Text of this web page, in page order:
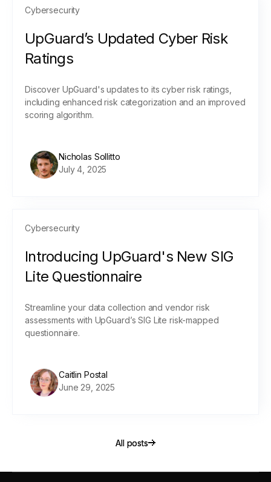
Cybersecurity
UpGuard’s Updated Cyber Risk
Ratings
Discover UpGuard's updates to its cyber risk ratings,
including enhanced risk categorization and an improved
scoring algorithm.
Nicholas Sollitto
July 4, 2025
Cybersecurity
Introducing UpGuard's New SIG
Lite Questionnaire
Streamline your data collection and vendor risk
assessments with UpGuard’s SIG Lite risk-mapped
questionnaire.
Caitlin Postal
June 29, 2025
All posts
All posts